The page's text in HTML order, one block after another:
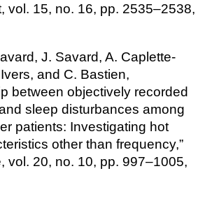
vol. 15, no. 16, pp. 2535–2538,
J. Savard, A. Caplette-
and C. Bastien,
between objectively recorded
sleep disturbances among
patients: Investigating hot
other than frequency,”
vol. 20, no. 10, pp. 997–1005,